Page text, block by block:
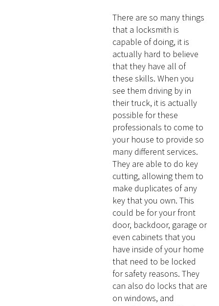
There are so many things
that a locksmith is
capable of doing, it is
actually hard to believe
that they have all of
these skills. When you
see them driving by in
their truck, it is actually
possible for these
professionals to come to
your house to provide so
many different services.
They are able to do key
cutting, allowing them to
make duplicates of any
key that you own. This
could be for your front
door, backdoor, garage or
even cabinets that you
have inside of your home
that need to be locked
for safety reasons. They
can also do locks that are
on windows, and